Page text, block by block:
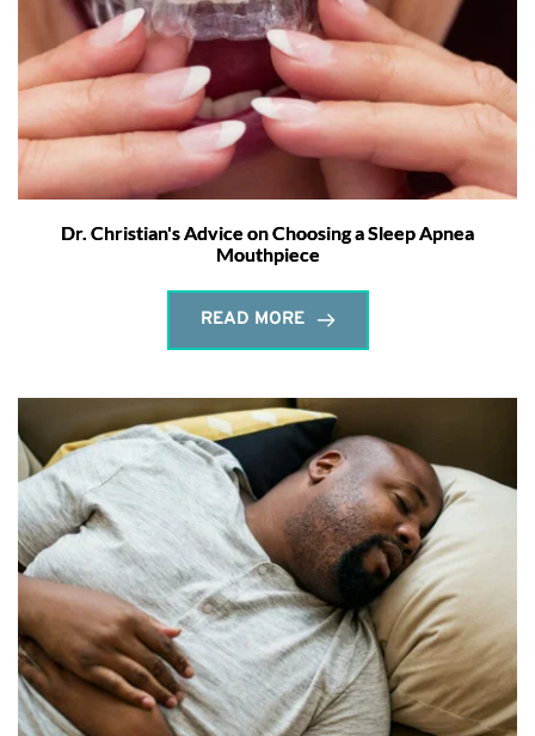
Dr. Christian's Advice on Choosing a Sleep Apnea
Mouthpiece
READ MORE